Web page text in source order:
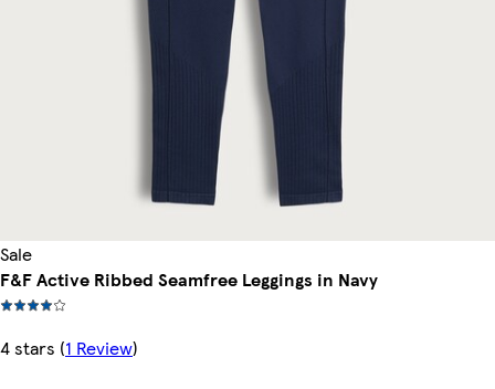
Sale
F&F Active Ribbed Seamfree Leggings in Navy
4 stars (1 Review)